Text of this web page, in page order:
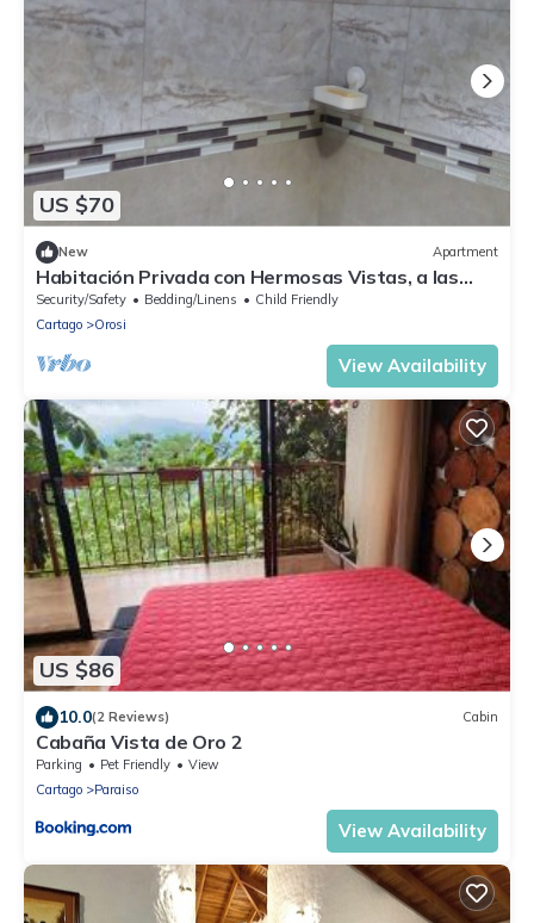
US $70
New Apartment
Habitación Privada con Hermosas Vistas, a las
Montañas
Security/Safety Bedding/Linens
Child Friendly
Cartago
Orosi
View Availability
US $86
10.0(2 Reviews) Cabin
Cabaña Vista de Oro 2
Parking Pet Friendly
View
Cartago
Paraiso
View Availability